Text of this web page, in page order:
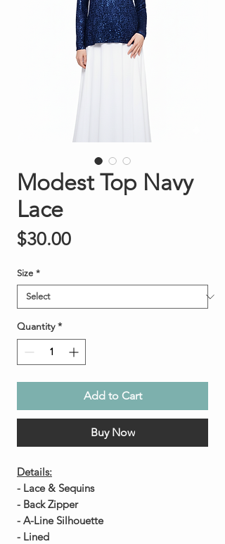
Modest Top Navy
Lace
$30.00Price
Size *
Quantity *
Add to Cart
Buy Now
Details:
- Lace & Sequins
- Back Zipper
- A-Line Silhouette
- Lined